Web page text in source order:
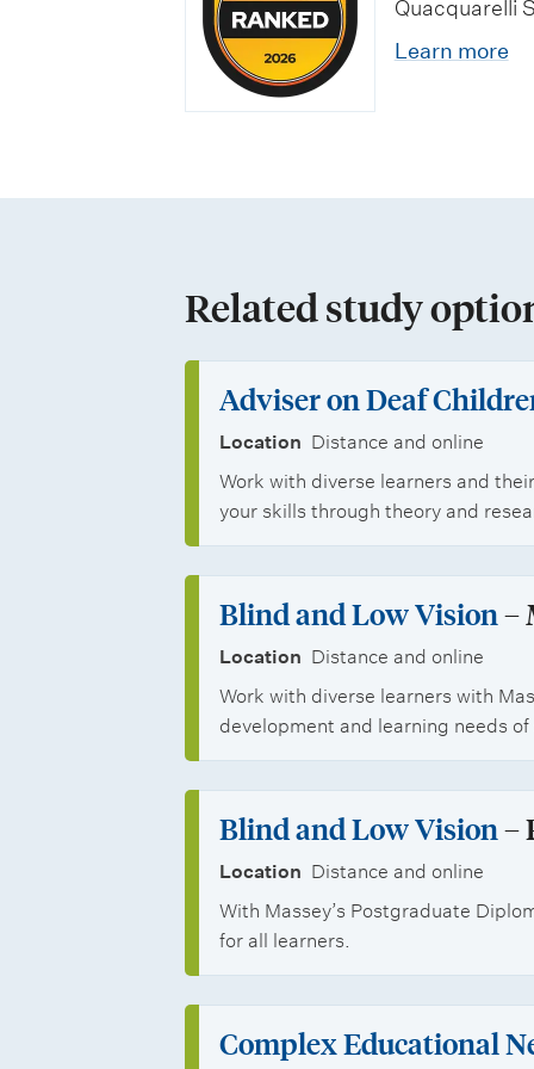
o
t
d
u
C
i
f
t
i
l
s
a
n
s
o
a
s
i
p
d
j
b
p
u
n
e
Quacquarelli
Learn more
Related study
Adviser on Deaf
Location Distance and online
Work with diverse learners and
your skills through theory and
Blind and Low Vision–
Location Distance and online
Work with diverse learners with
development and learning needs
Blind and Low Vision–
Location Distance and online
With Massey’s Postgraduate
for all learners.
Complex Educational